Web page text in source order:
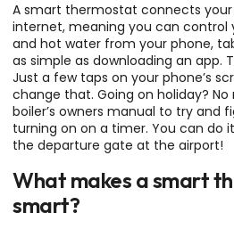
A smart thermostat connects
internet, meaning you can control
and hot water from your phone,
as simple as downloading an app.
Just a few taps on your phone’s
change that. Going on holiday?
boiler’s owners manual to try and
turning on on a timer. You can do
the departure gate at the airport!
What makes a smart
smart?